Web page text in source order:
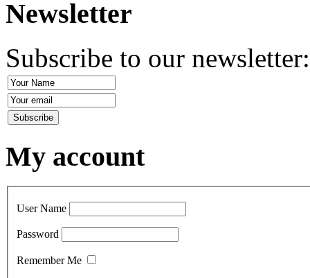
Newsletter
Subscribe to our
My account
User Name
Password
Remember Me